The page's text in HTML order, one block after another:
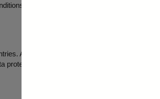
set out further information on confidentiality
Any transfers to third countries are either
laws don’t allow organisations to